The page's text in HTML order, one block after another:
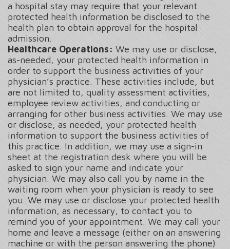
a hospital stay may require that your relevant
protected health information be disclosed to the
health plan to obtain approval for the hospital
admission.
Healthcare Operations: We may use or disclose,
as-needed, your protected health information in
order to support the business activities of your
physician’s practice. These activities include, but
are not limited to, quality assessment activities,
employee review activities, and conducting or
arranging for other business activities. We may use
or disclose, as needed, your protected health
information to support the business activities of
this practice. In addition, we may use a sign-in
sheet at the registration desk where you will be
asked to sign your name and indicate your
physician. We may also call you by name in the
waiting room when your physician is ready to see
you. We may use or disclose your protected health
information, as necessary, to contact you to
remind you of your appointment. We may call your
home and leave a message (either on an answering
machine or with the person answering the phone)